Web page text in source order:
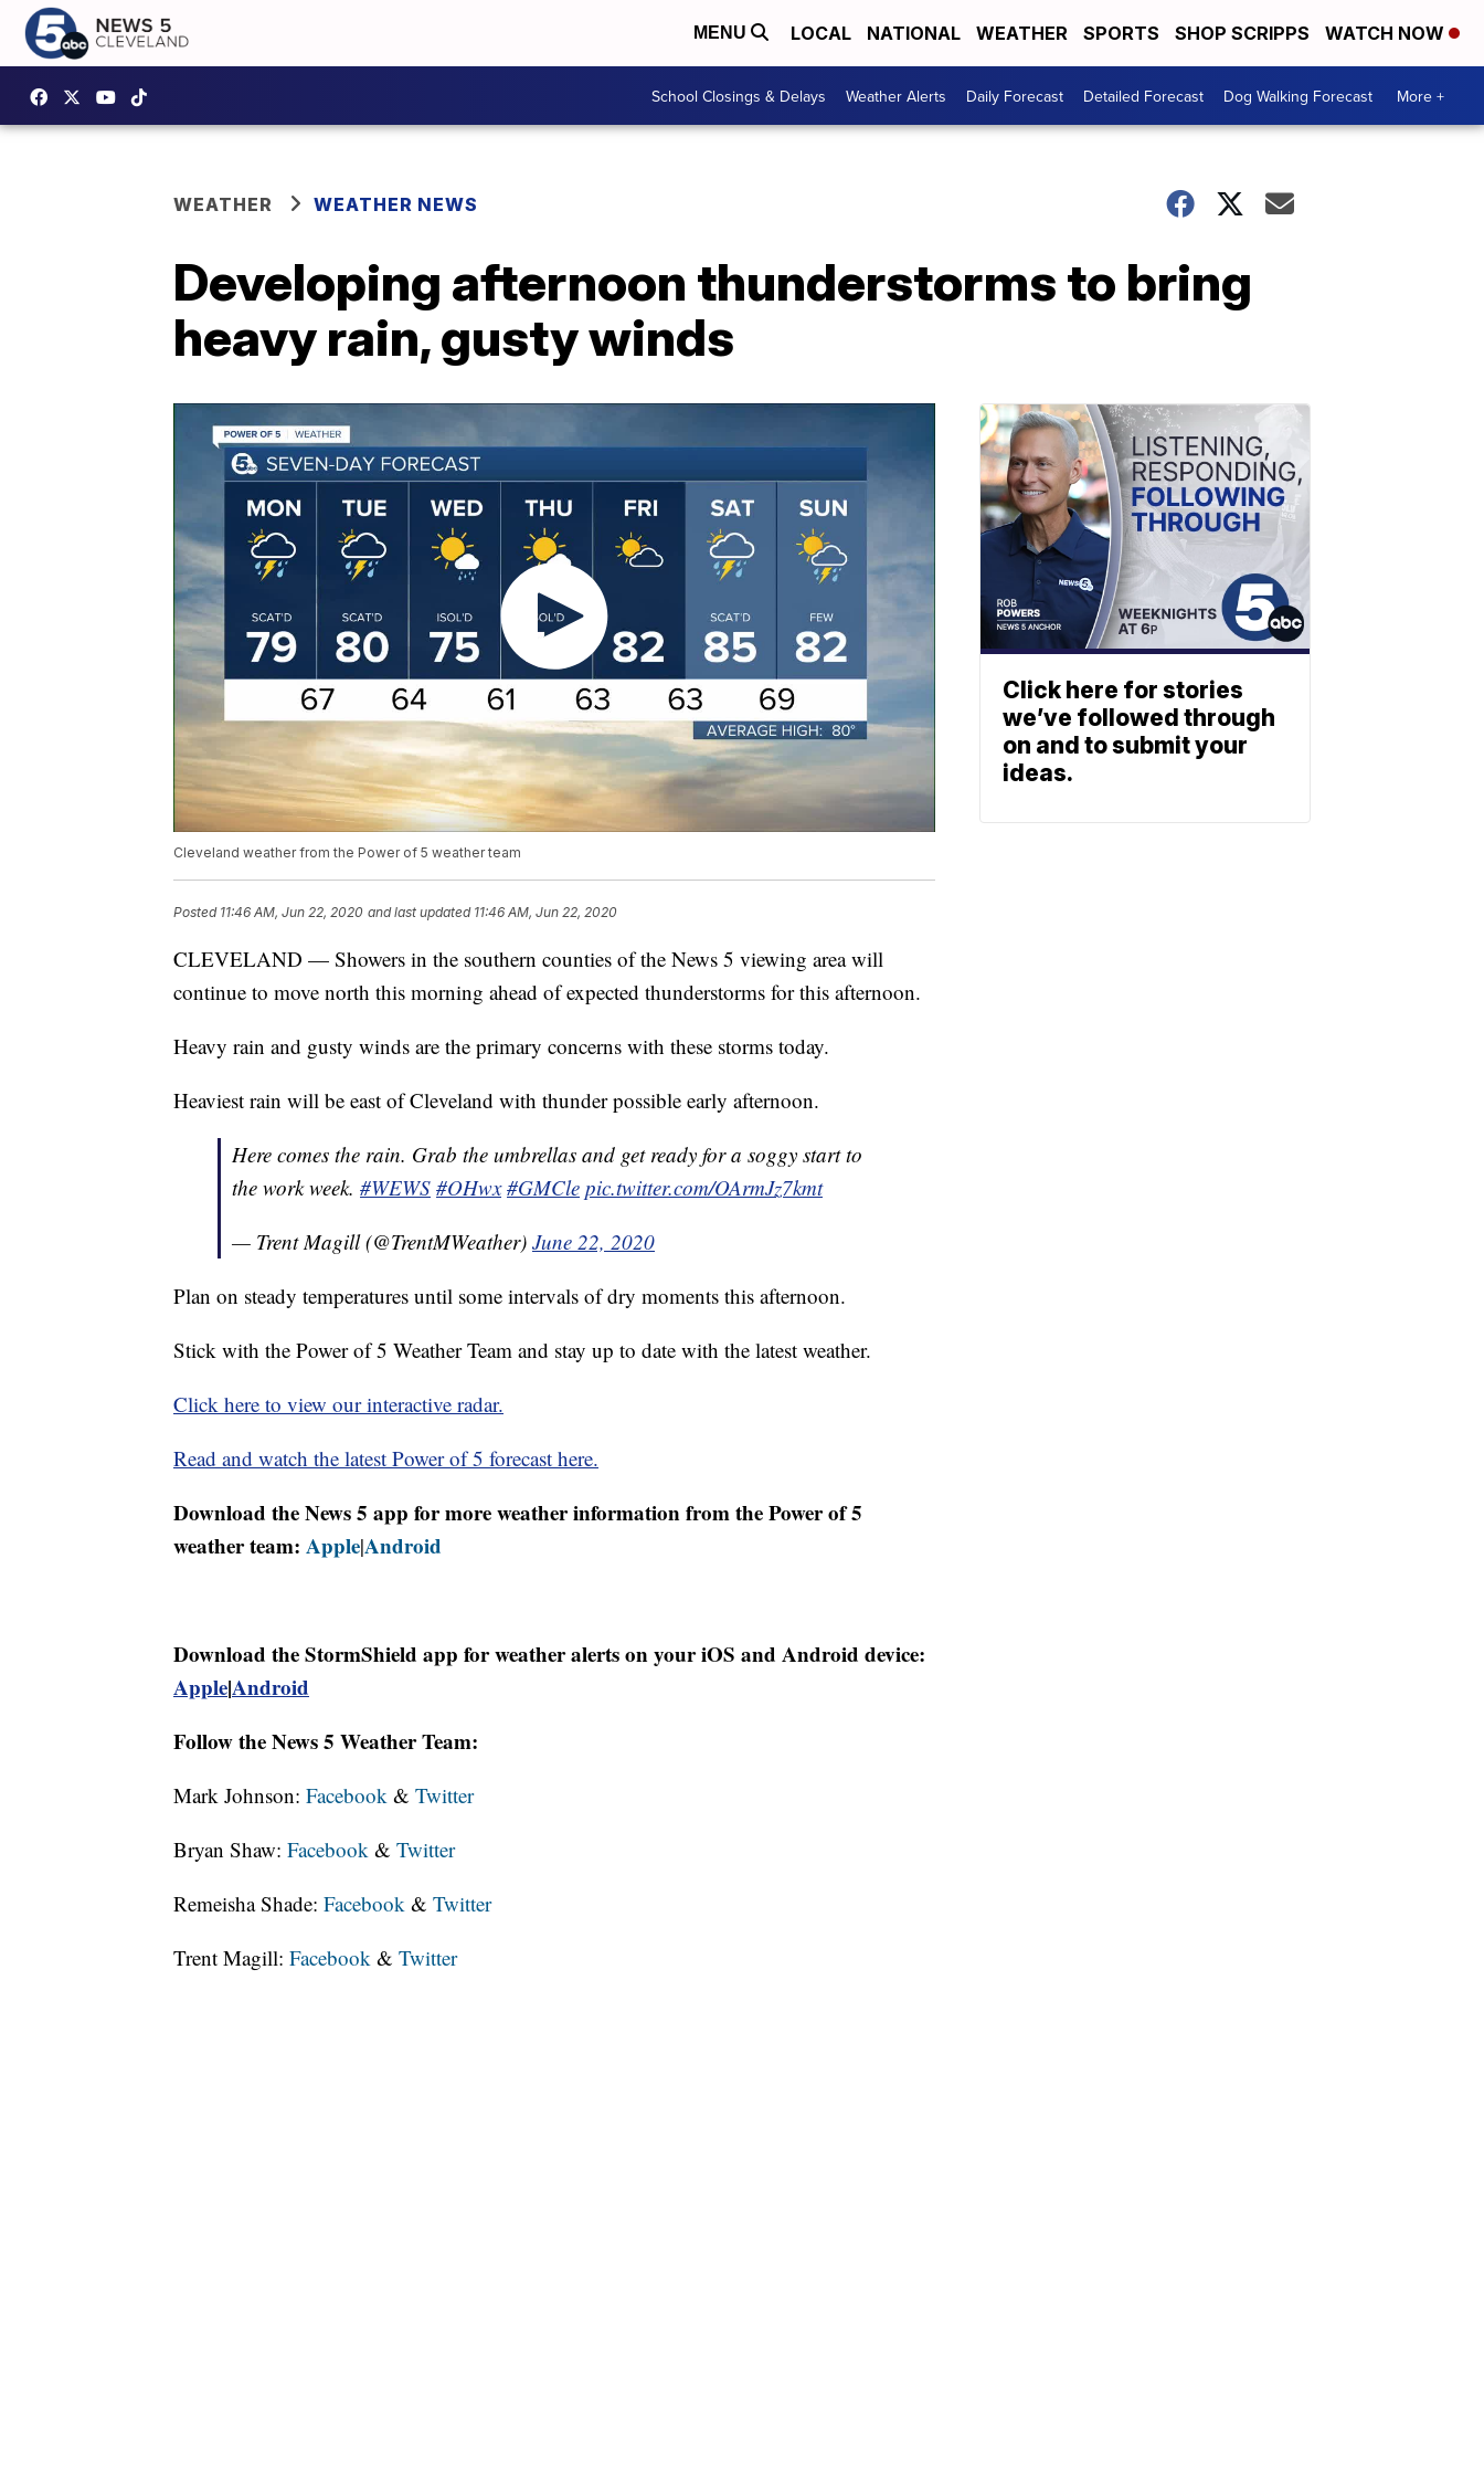
MENU LOCAL NATIONAL WEATHER SPORTS SHOP SCRIPPS WATCH NOW
School Closings & Delays Weather Alerts Daily Forecast Detailed Forecast Dog Walking Forecast More +
WEATHER WEATHER NEWS
Developing afternoon thunderstorms to bring
heavy rain, gusty winds
Cleveland weather from the Power of 5 weather team
Posted 11:46 AM, Jun 22, 2020 and last updated 11:46 AM, Jun 22, 2020
CLEVELAND — Showers in the southern counties of the News 5 viewing area will
continue to move north this morning ahead of expected thunderstorms for this afternoon.
Heavy rain and gusty winds are the primary concerns with these storms today.
Heaviest rain will be east of Cleveland with thunder possible early afternoon.
Here comes the rain. Grab the umbrellas and get ready for a soggy start to
the work week. #WEWS #OHwx #GMCle pic.twitter.com/OArmJz7kmt
— Trent Magill (@TrentMWeather) June 22, 2020
Plan on steady temperatures until some intervals of dry moments this afternoon.
Stick with the Power of 5 Weather Team and stay up to date with the latest weather.
Click here to view our interactive radar.
Read and watch the latest Power of 5 forecast here.
Download the News 5 app for more weather information from the Power of 5
weather team: Apple|Android
Download the StormShield app for weather alerts on your iOS and Android device:
Apple|Android
Follow the News 5 Weather Team:
Mark Johnson: Facebook & Twitter
Bryan Shaw: Facebook & Twitter
Remeisha Shade: Facebook & Twitter
Trent Magill: Facebook & Twitter
Click here for stories
we’ve followed through
on and to submit your
ideas.